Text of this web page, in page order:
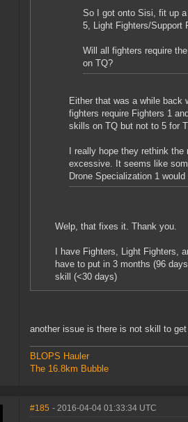
So I got onto Sisi, fit up
5, Light Fighters/Support
Will all fighters require
on TQ?
Either that was a while back
fighters require Fighters 1
skills on TQ but not to 5 for
I really hope they rethink
excessive. It seems like
Drone Specialization 1
Welp, that fixes it. Thank you.
I have Fighters, Light Fighters,
have to put in 3 months (96
skill (<30 days)
another issue is there is not skill to
BLOPS Hauler
The 16.8km Bubble
#185 - 2016-04-04 01:33:34 UTC